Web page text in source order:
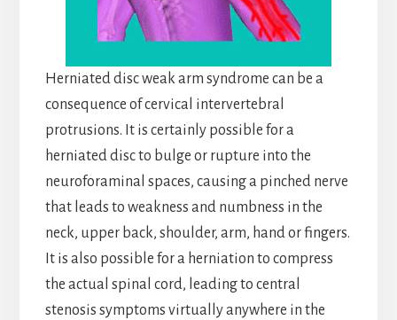
Herniated disc weak arm syndrome can be a
consequence of cervical intervertebral
protrusions. It is certainly possible for a
herniated disc to bulge or rupture into the
neuroforaminal spaces, causing a pinched nerve
that leads to weakness and numbness in the
neck, upper back, shoulder, arm, hand or fingers.
It is also possible for a herniation to compress
the actual spinal cord, leading to central
stenosis symptoms virtually anywhere in the